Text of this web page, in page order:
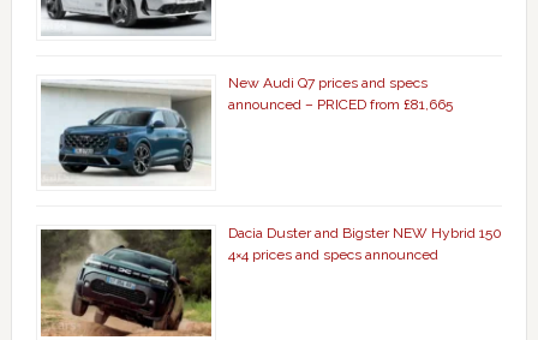
New Audi Q7 prices and specs
announced – PRICED from £81,665
Dacia Duster and Bigster NEW Hybrid 150
4×4 prices and specs announced